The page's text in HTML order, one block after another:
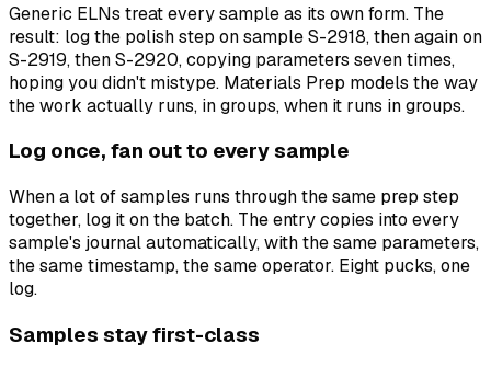
Generic ELNs treat every sample as its own form. The
result: log the polish step on sample S-2918, then again on
S-2919, then S-2920, copying parameters seven times,
hoping you didn't mistype. Materials Prep models the way
the work actually runs, in groups, when it runs in groups.
Log once, fan out to every sample
When a lot of samples runs through the same prep step
together, log it on the batch. The entry copies into every
sample's journal automatically, with the same parameters,
the same timestamp, the same operator. Eight pucks, one
log.
Samples stay first-class